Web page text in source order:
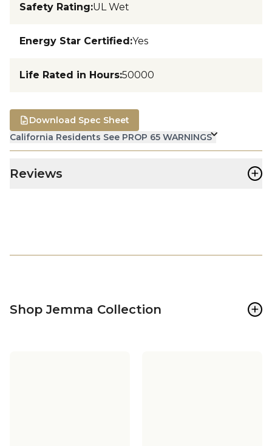
Safety Rating:UL Wet
Energy Star Certified:Yes
Life Rated in Hours:50000
California Residents See PROP 65 WARNINGS
Download Spec Sheet
Reviews +
Shop Jemma Collection +